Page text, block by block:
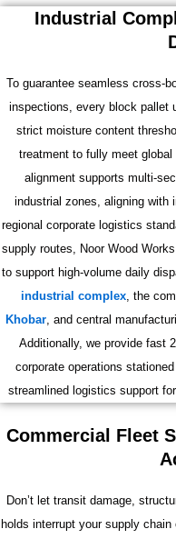
Industrial
To guarantee seamless cross-
inspections, every block pallet
strict moisture content
treatment to fully meet
alignment supports multi-
industrial zones, aligning with
regional corporate logistics
supply routes, Noor Wood
to support high-volume daily
industrial complex, the
Khobar, and central
Additionally, we provide fast
corporate operations
streamlined logistics support
Commercial Fleet
Don’t let transit damage,
holds interrupt your supply